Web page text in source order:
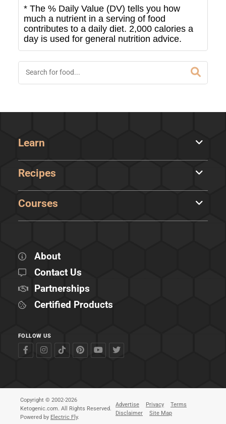
* The % Daily Value (DV) tells you how
much a nutrient in a serving of food
contributes to a daily diet. 2,000 calories a
day is used for general nutrition advice.
Learn
Recipes
Courses
About
Contact Us
Partnerships
Certified Products
FOLLOW US
Copyright © 2002-2026
Ketogenic.com. All Rights Reserved.
Powered by Electric Fly.
Advertise Privacy
Terms
Disclaimer
Site Map